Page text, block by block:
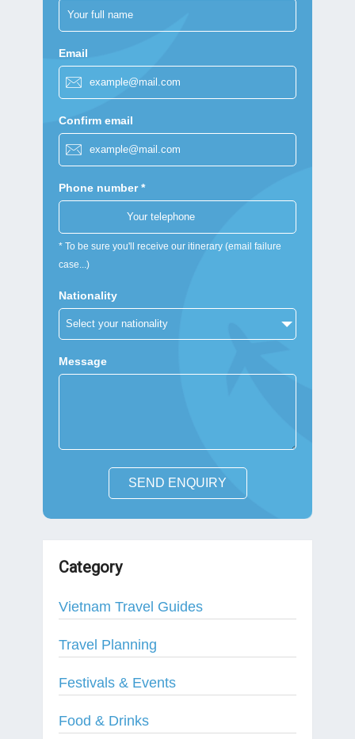
Email
Confirm email
Phone number *
* To be sure you'll receive our itinerary (email failure
case...)
Nationality
Message
SEND ENQUIRY
Category
Vietnam Travel Guides
Travel Planning
Festivals & Events
Food & Drinks